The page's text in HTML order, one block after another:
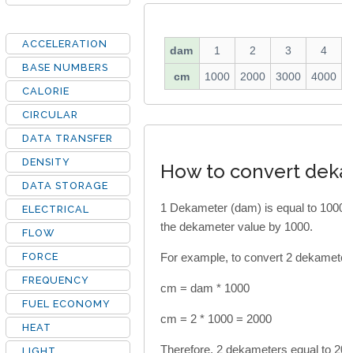
dam 1 2 3 4
cm 1000 2000 3000 4000
How to convert
1 Dekameter (dam) is equal to
the dekameter value by 1000.
For example, to convert 2
cm = dam * 1000
cm = 2 * 1000 = 2000
Therefore, 2 dekameters equal to
ACCELERATION
BASE NUMBERS
CALORIE
CIRCULAR
DATA TRANSFER
DENSITY
DATA STORAGE
ELECTRICAL
FLOW
FORCE
FREQUENCY
FUEL ECONOMY
HEAT